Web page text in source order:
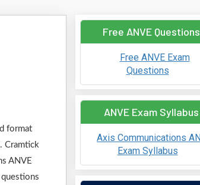
format
Cramtick
ANVE
Free ANVE Questions
Free ANVE Exam
Questions
ANVE Exam Syllabus
Axis Communications
Exam Syllabus